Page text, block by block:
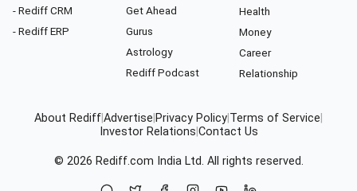
- Rediff CRM
- Rediff ERP
Get Ahead
Gurus
Astrology
Rediff Podcast
Health
Money
Career
Relationship
About RediffAdvertise Privacy Policy Terms of Service
Investor Relations Contact Us
© 2026 Rediff.com India Ltd. All rights reserved.